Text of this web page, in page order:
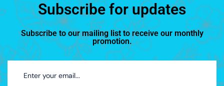
Subscribe for updates
Subscribe to our mailing list to receive our monthly
promotion.